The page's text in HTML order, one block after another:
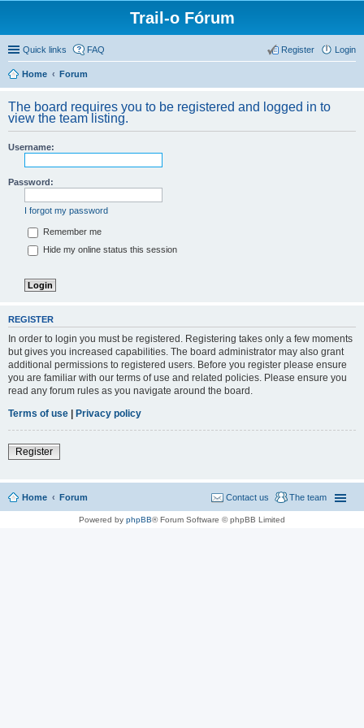
Trail-o Fórum
Quick links FAQ Login
Register
Home Forum
The board requires you to be registered and logged in to
view the team listing.
Username:
Password:
I forgot my password
Remember me
Hide my online status this session
REGISTER
In order to login you must be registered. Registering takes only a few moments
but gives you increased capabilities. The board administrator may also grant
additional permissions to registered users. Before you register please ensure
you are familiar with our terms of use and related policies. Please ensure you
read any forum rules as you navigate around the board.
Terms of use | Privacy policy
Register
Home Forum The team
Contact us
Powered by phpBB® Forum Software © phpBB Limited